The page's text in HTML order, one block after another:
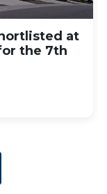
at
the 7th